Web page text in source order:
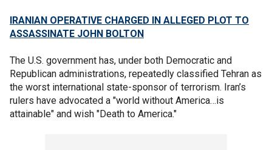
IRANIAN OPERATIVE CHARGED IN ALLEGED PLOT TO
ASSASSINATE JOHN BOLTON
The U.S. government has, under both Democratic and
Republican administrations, repeatedly classified Tehran as
the worst international state-sponsor of terrorism. Iran’s
rulers have advocated a "world without America…is
attainable" and wish "Death to America."